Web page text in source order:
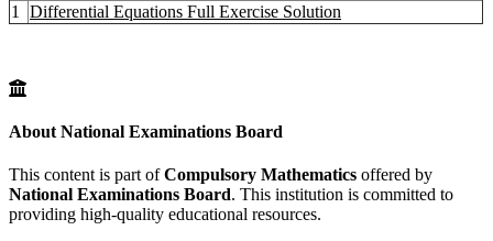
1
Differential Equations Full Exercise Solution
About National Examinations Board
This content is part ofCompulsory Mathematics offered by
National Examinations Board. This institution is committed to
providing high-quality educational resources.